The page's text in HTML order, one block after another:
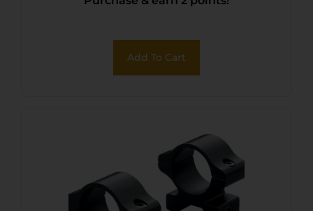
.169″
Add To Cart